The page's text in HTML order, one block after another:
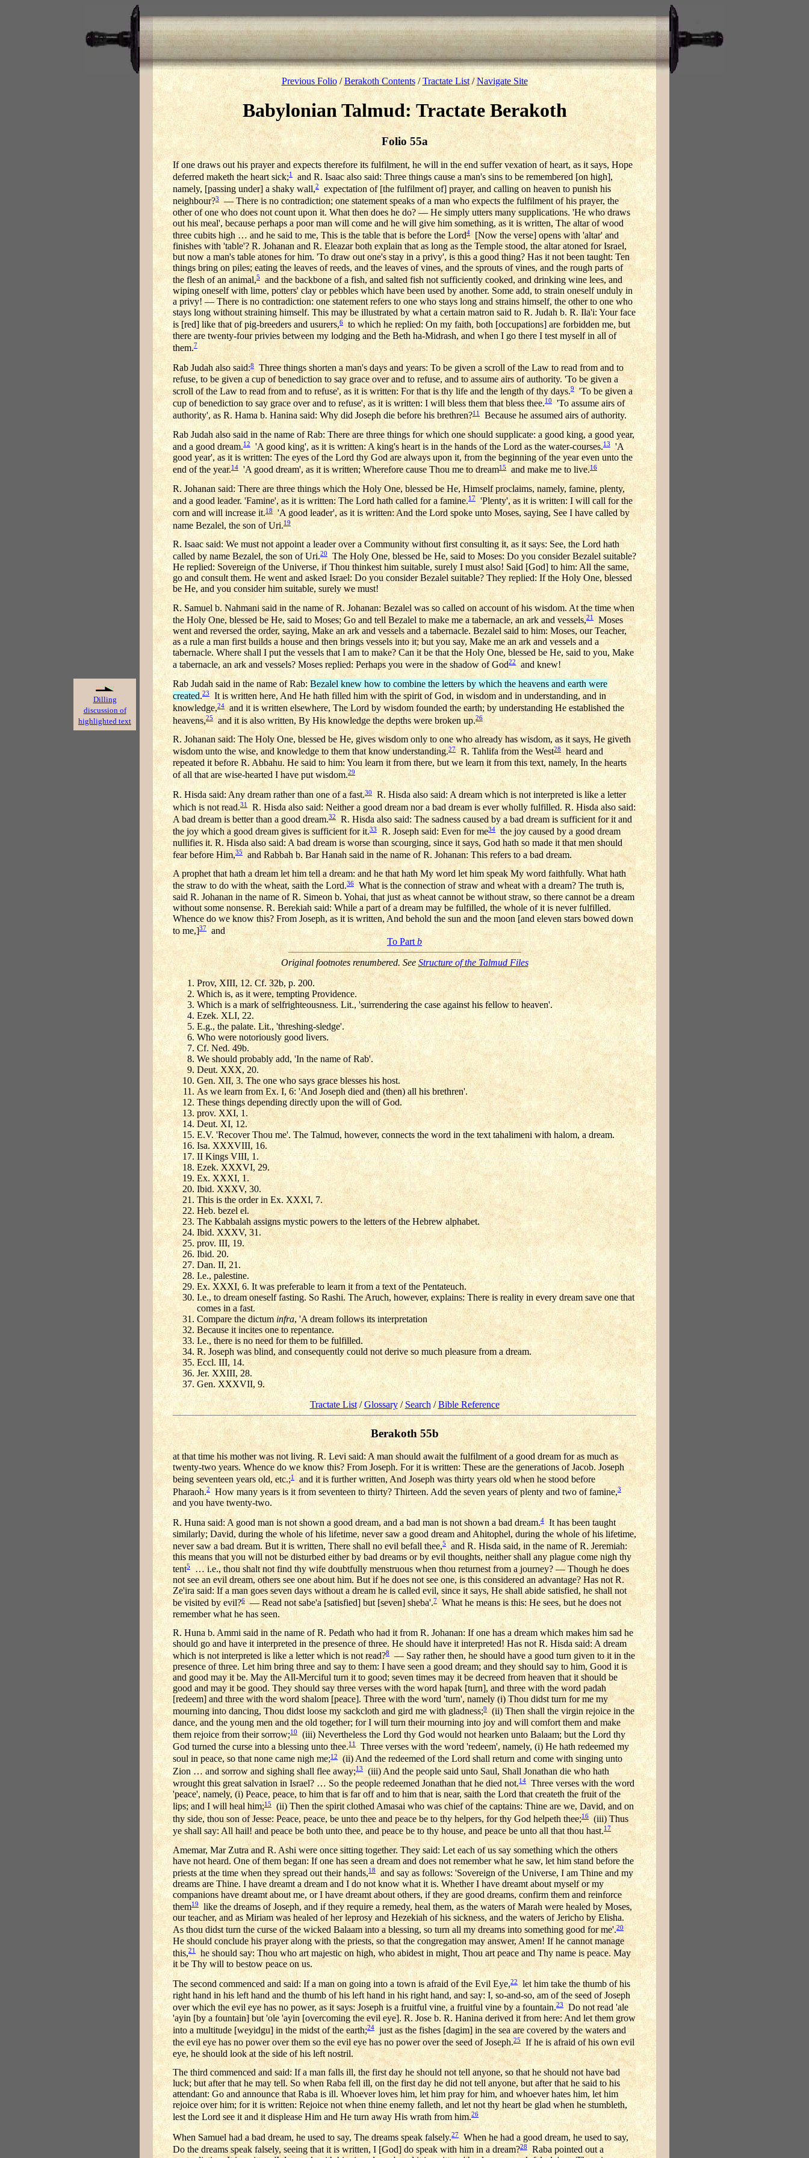
Previous Folio/Berakoth Contents/Tractate List/Navigate Site
Babylonian Talmud: Tractate Berakoth
Folio 55a
If one draws out his prayer and expects therefore its fulfilment, he will in the end suffer vexation of heart, as it says, Hope
deferred maketh the heart sick;1
and R. Isaac also said: Three things cause a man's sins to be remembered [on high],
namely, [passing under] a shaky wall,2 expectation of [the fulfilment of] prayer, and calling on heaven to punish his
neighbour?3 — There is no contradiction; one statement speaks of a man who expects the fulfilment of his prayer, the
other of one who does not count upon it. What then does he do? — He simply utters many supplications. 'He who draws
out his meal', because perhaps a poor man will come and he will give him something, as it is written, The altar of wood
three cubits high … and he said to me, This is the table that is before the Lord4[Now the verse] opens with 'altar' and
finishes with 'table'? R. Johanan and R. Eleazar both explain that as long as the Temple stood, the altar atoned for Israel,
but now a man's table atones for him. 'To draw out one's stay in a privy', is this a good thing? Has it not been taught: Ten
things bring on piles; eating the leaves of reeds, and the leaves of vines, and the sprouts of vines, and the rough parts of
the flesh of an animal,5and the backbone of a fish, and salted fish not sufficiently cooked, and drinking wine lees, and
wiping oneself with lime, potters' clay or pebbles which have been used by another. Some add, to strain oneself unduly in
a privy! — There is no contradiction: one statement refers to one who stays long and strains himself, the other to one who
stays long without straining himself. This may be illustrated by what a certain matron said to R. Judah b. R. Ila'i: Your face
is [red] like that of pig-breeders and usurers,6 to which he replied: On my faith, both [occupations] are forbidden me, but
there are twenty-four privies between my lodging and the Beth ha-Midrash, and when I go there I test myself in all of
them.7
Rab Judah also said:8Three things shorten a man's days and years: To be given a scroll of the Law to read from and to
refuse, to be given a cup of benediction to say grace over and to refuse, and to assume airs of authority. 'To be given a
scroll of the Law to read from and to refuse', as it is written: For that is thy life and the length of thy days.9'To be given a
cup of benediction to say grace over and to refuse', as it is written: I will bless them that bless thee.10 'To assume airs of
authority', as R. Hama b. Hanina said: Why did Joseph die before his brethren?11
Because he assumed airs of authority.
Rab Judah also said in the name of Rab: There are three things for which one should supplicate: a good king, a good year,
and a good dream.12 'A good king', as it is written: A king's heart is in the hands of the Lord as the water-courses.13 'A
good year', as it is written: The eyes of the Lord thy God are always upon it, from the beginning of the year even unto the
end of the year.14'A good dream', as it is written; Wherefore cause Thou me to dream15 and make me to live.16
R. Johanan said: There are three things which the Holy One, blessed be He, Himself proclaims, namely, famine, plenty,
and a good leader. 'Famine', as it is written: The Lord hath called for a famine.17 'Plenty', as it is written: I will call for the
corn and will increase it.18'A good leader', as it is written: And the Lord spoke unto Moses, saying, See I have called by
name Bezalel, the son of Uri.19
R. Isaac said: We must not appoint a leader over a Community without first consulting it, as it says: See, the Lord hath
called by name Bezalel, the son of Uri.20The Holy One, blessed be He, said to Moses: Do you consider Bezalel suitable?
He replied: Sovereign of the Universe, if Thou thinkest him suitable, surely I must also! Said [God] to him: All the same,
go and consult them. He went and asked Israel: Do you consider Bezalel suitable? They replied: If the Holy One, blessed
be He, and you consider him suitable, surely we must!
R. Samuel b. Nahmani said in the name of R. Johanan: Bezalel was so called on account of his wisdom. At the time when
the Holy One, blessed be He, said to Moses; Go and tell Bezalel to make me a tabernacle, an ark and vessels,21
Moses
went and reversed the order, saying, Make an ark and vessels and a tabernacle. Bezalel said to him: Moses, our Teacher,
as a rule a man first builds a house and then brings vessels into it; but you say, Make me an ark and vessels and a
tabernacle. Where shall I put the vessels that I am to make? Can it be that the Holy One, blessed be He, said to you, Make
a tabernacle, an ark and vessels? Moses replied: Perhaps you were in the shadow of God22 and knew!
Dilling
discussion of
highlighted text
Rab Judah said in the name of Rab: Bezalel knew how to combine the letters by which the heavens and earth were
created.23It is written here, And He hath filled him with the spirit of God, in wisdom and in understanding, and in
knowledge,24 and it is written elsewhere, The Lord by wisdom founded the earth; by understanding He established the
heavens,25 and it is also written, By His knowledge the depths were broken up.26
R. Johanan said: The Holy One, blessed be He, gives wisdom only to one who already has wisdom, as it says, He giveth
wisdom unto the wise, and knowledge to them that know understanding.27R. Tahlifa from the West28 heard and
repeated it before R. Abbahu. He said to him: You learn it from there, but we learn it from this text, namely, In the hearts
of all that are wise-hearted I have put wisdom.29
R. Hisda said: Any dream rather than one of a fast.30
R. Hisda also said: A dream which is not interpreted is like a letter
which is not read.31
R. Hisda also said: Neither a good dream nor a bad dream is ever wholly fulfilled. R. Hisda also said:
A bad dream is better than a good dream.32R. Hisda also said: The sadness caused by a bad dream is sufficient for it and
the joy which a good dream gives is sufficient for it.33 R. Joseph said: Even for me34
the joy caused by a good dream
nullifies it. R. Hisda also said: A bad dream is worse than scourging, since it says, God hath so made it that men should
fear before Him,35and Rabbah b. Bar Hanah said in the name of R. Johanan: This refers to a bad dream.
A prophet that hath a dream let him tell a dream: and he that hath My word let him speak My word faithfully. What hath
the straw to do with the wheat, saith the Lord.36
What is the connection of straw and wheat with a dream? The truth is,
said R. Johanan in the name of R. Simeon b. Yohai, that just as wheat cannot be without straw, so there cannot be a dream
without some nonsense. R. Berekiah said: While a part of a dream may be fulfilled, the whole of it is never fulfilled.
Whence do we know this? From Joseph, as it is written, And behold the sun and the moon [and eleven stars bowed down
to me,]37 and
To Part b
Original footnotes renumbered. See Structure of the Talmud Files
Prov, XIII, 12. Cf. 32b, p. 200.
Which is, as it were, tempting Providence.
Which is a mark of selfrighteousness. Lit., 'surrendering the case against his fellow to heaven'.
Ezek. XLI, 22.
E.g., the palate. Lit., 'threshing-sledge'.
Who were notoriously good livers.
Cf. Ned. 49b.
We should probably add, 'In the name of Rab'.
Deut. XXX, 20.
Gen. XII, 3. The one who says grace blesses his host.
As we learn from Ex. I, 6: 'And Joseph died and (then) all his brethren'.
These things depending directly upon the will of God.
prov. XXI, 1.
Deut. XI, 12.
E.V. 'Recover Thou me'. The Talmud, however, connects the word in the text tahalimeni with halom, a dream.
Isa. XXXVIII, 16.
II Kings VIII, 1.
Ezek. XXXVI, 29.
Ex. XXXI, 1.
Ibid. XXXV, 30.
This is the order in Ex. XXXI, 7.
Heb. bezel el.
The Kabbalah assigns mystic powers to the letters of the Hebrew alphabet.
Ibid. XXXV, 31.
prov. III, 19.
Ibid. 20.
Dan. II, 21.
I.e., palestine.
Ex. XXXI, 6. It was preferable to learn it from a text of the Pentateuch.
I.e., to dream oneself fasting. So Rashi. The Aruch, however, explains: There is reality in every dream save one that
comes in a fast.
Compare the dictuminfra, 'A dream follows its interpretation
Because it incites one to repentance.
I.e., there is no need for them to be fulfilled.
R. Joseph was blind, and consequently could not derive so much pleasure from a dream.
Eccl. III, 14.
Jer. XXIII, 28.
Gen. XXXVII, 9.
Tractate List/Glossary/ Search /Bible Reference
Berakoth 55b
at that time his mother was not living. R. Levi said: A man should await the fulfilment of a good dream for as much as
twenty-two years. Whence do we know this? From Joseph. For it is written: These are the generations of Jacob. Joseph
being seventeen years old, etc.;1 and it is further written, And Joseph was thirty years old when he stood before
Pharaoh.2 How many years is it from seventeen to thirty? Thirteen. Add the seven years of plenty and two of famine,3
and you have twenty-two.
R. Huna said: A good man is not shown a good dream, and a bad man is not shown a bad dream.4It has been taught
similarly; David, during the whole of his lifetime, never saw a good dream and Ahitophel, during the whole of his lifetime,
never saw a bad dream. But it is written, There shall no evil befall thee,5 and R. Hisda said, in the name of R. Jeremiah:
this means that you will not be disturbed either by bad dreams or by evil thoughts, neither shall any plague come nigh thy
tent5
… i.e., thou shalt not find thy wife doubtfully menstruous when thou returnest from a journey? — Though he does
not see an evil dream, others see one about him. But if he does not see one, is this considered an advantage? Has not R.
Ze'ira said: If a man goes seven days without a dream he is called evil, since it says, He shall abide satisfied, he shall not
be visited by evil?6— Read not sabe'a [satisfied] but [seven] sheba'.7What he means is this: He sees, but he does not
remember what he has seen.
R. Huna b. Ammi said in the name of R. Pedath who had it from R. Johanan: If one has a dream which makes him sad he
should go and have it interpreted in the presence of three. He should have it interpreted! Has not R. Hisda said: A dream
which is not interpreted is like a letter which is not read?8 — Say rather then, he should have a good turn given to it in the
presence of three. Let him bring three and say to them: I have seen a good dream; and they should say to him, Good it is
and good may it be. May the All-Merciful turn it to good; seven times may it be decreed from heaven that it should be
good and may it be good. They should say three verses with the word hapak [turn], and three with the word padah
[redeem] and three with the word shalom [peace]. Three with the word 'turn', namely (i) Thou didst turn for me my
mourning into dancing, Thou didst loose my sackcloth and gird me with gladness;9(ii) Then shall the virgin rejoice in the
dance, and the young men and the old together; for I will turn their mourning into joy and will comfort them and make
them rejoice from their sorrow;10
(iii) Nevertheless the Lord thy God would not hearken unto Balaam; but the Lord thy
God turned the curse into a blessing unto thee.11 Three verses with the word 'redeem', namely, (i) He hath redeemed my
soul in peace, so that none came nigh me;12 (ii) And the redeemed of the Lord shall return and come with singing unto
Zion … and sorrow and sighing shall flee away;13(iii) And the people said unto Saul, Shall Jonathan die who hath
wrought this great salvation in Israel? … So the people redeemed Jonathan that he died not.14 Three verses with the word
'peace', namely, (i) Peace, peace, to him that is far off and to him that is near, saith the Lord that createth the fruit of the
lips; and I will heal him;15
(ii) Then the spirit clothed Amasai who was chief of the captains: Thine are we, David, and on
thy side, thou son of Jesse: Peace, peace, be unto thee and peace be to thy helpers, for thy God helpeth thee;16(iii) Thus
ye shall say: All hail! and peace be both unto thee, and peace be to thy house, and peace be unto all that thou hast.17
Amemar, Mar Zutra and R. Ashi were once sitting together. They said: Let each of us say something which the others
have not heard. One of them began: If one has seen a dream and does not remember what he saw, let him stand before the
priests at the time when they spread out their hands,18
and say as follows: 'Sovereign of the Universe, I am Thine and my
dreams are Thine. I have dreamt a dream and I do not know what it is. Whether I have dreamt about myself or my
companions have dreamt about me, or I have dreamt about others, if they are good dreams, confirm them and reinforce
them19
like the dreams of Joseph, and if they require a remedy, heal them, as the waters of Marah were healed by Moses,
our teacher, and as Miriam was healed of her leprosy and Hezekiah of his sickness, and the waters of Jericho by Elisha.
As thou didst turn the curse of the wicked Balaam into a blessing, so turn all my dreams into something good for me'.20
He should conclude his prayer along with the priests, so that the congregation may answer, Amen! If he cannot manage
this,21 he should say: Thou who art majestic on high, who abidest in might, Thou art peace and Thy name is peace. May
it be Thy will to bestow peace on us.
The second commenced and said: If a man on going into a town is afraid of the Evil Eye,22let him take the thumb of his
right hand in his left hand and the thumb of his left hand in his right hand, and say: I, so-and-so, am of the seed of Joseph
over which the evil eye has no power, as it says: Joseph is a fruitful vine, a fruitful vine by a fountain.23 Do not read 'ale
'ayin [by a fountain] but 'ole 'ayin [overcoming the evil eye]. R. Jose b. R. Hanina derived it from here: And let them grow
into a multitude [weyidgu] in the midst of the earth;24 just as the fishes [dagim] in the sea are covered by the waters and
the evil eye has no power over them so the evil eye has no power over the seed of Joseph.25 If he is afraid of his own evil
eye, he should look at the side of his left nostril.
The third commenced and said: If a man falls ill, the first day he should not tell anyone, so that he should not have bad
luck; but after that he may tell. So when Raba fell ill, on the first day he did not tell anyone, but after that he said to his
attendant: Go and announce that Raba is ill. Whoever loves him, let him pray for him, and whoever hates him, let him
rejoice over him; for it is written: Rejoice not when thine enemy falleth, and let not thy heart be glad when he stumbleth,
lest the Lord see it and it displease Him and He turn away His wrath from him.26
When Samuel had a bad dream, he used to say, The dreams speak falsely.27
When he had a good dream, he used to say,
Do the dreams speak falsely, seeing that it is written, I [God] do speak with him in a dream?28
Raba pointed out a